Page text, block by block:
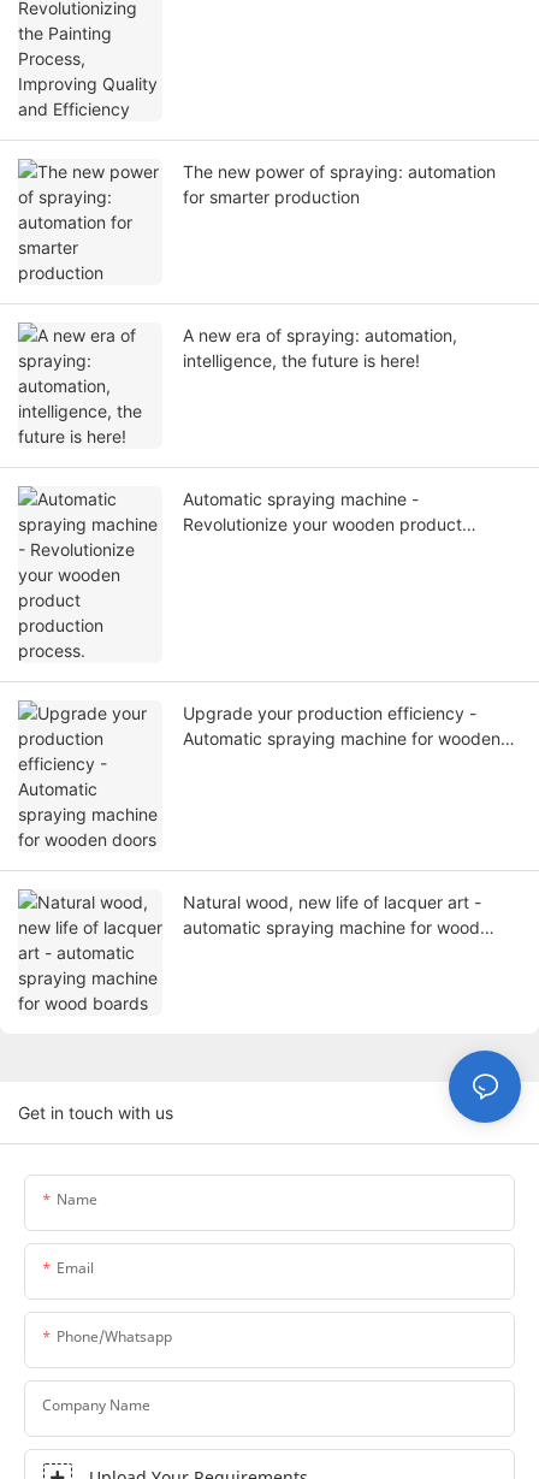
The new power of spraying: automation
for smarter production
A new era of spraying: automation,
intelligence, the future is here!
Automatic spraying machine -
Revolutionize your wooden product
Upgrade your production efficiency -
Automatic spraying machine for wooden
Natural wood, new life of lacquer art -
automatic spraying machine for wood
Get in touch with us
Name
Email
Phone/whatsapp
Company Name